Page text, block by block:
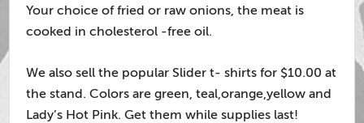
Your choice of fried or raw onions, the meat is
cooked in cholesterol -free oil.
We also sell the popular Slider t- shirts for $10.00 at
the stand. Colors are green, teal,orange,yellow and
Lady’s Hot Pink. Get them while supplies last!